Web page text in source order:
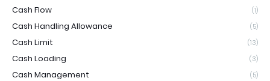
Cash Flow (1)
Cash Handling Allowance (5)
Cash Limit (13)
Cash Loading (3)
Cash Management (5)